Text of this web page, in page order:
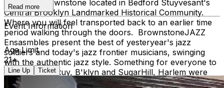
Victorian Brownstone located in Bedford Stuyvesant's
Central Brooklyn Landmarked Historical Community.
Where you will feel transported back to an earlier time
period walking through the doors. BrownstoneJAZZ
Ensasmbles present the best of yesteryear's jazz
soldiers and today's jazz frontier musicians, swinging
with the authentic jazz style. Something for everyone to
enjoy. Bed Stuy, B'klyn and SugarHill, Harlem were
both Jazz Hey Day Communities. When Ella Fitzgerald
Read more
Event Information
Age Limit
21+
Line Up Ticket